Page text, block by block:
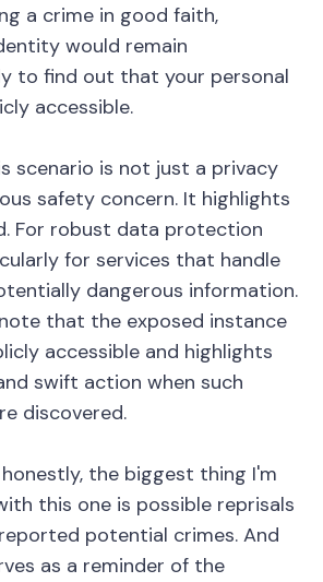
a crime in good faith,
would remain
to find out that your personal
accessible.
scenario is not just a privacy
safety concern. It highlights
For robust data protection
for services that handle
dangerous information.
that the exposed instance
accessible and highlights
swift action when such
discovered.
the biggest thing I'm
this one is possible reprisals
potential crimes. And
as a reminder of the